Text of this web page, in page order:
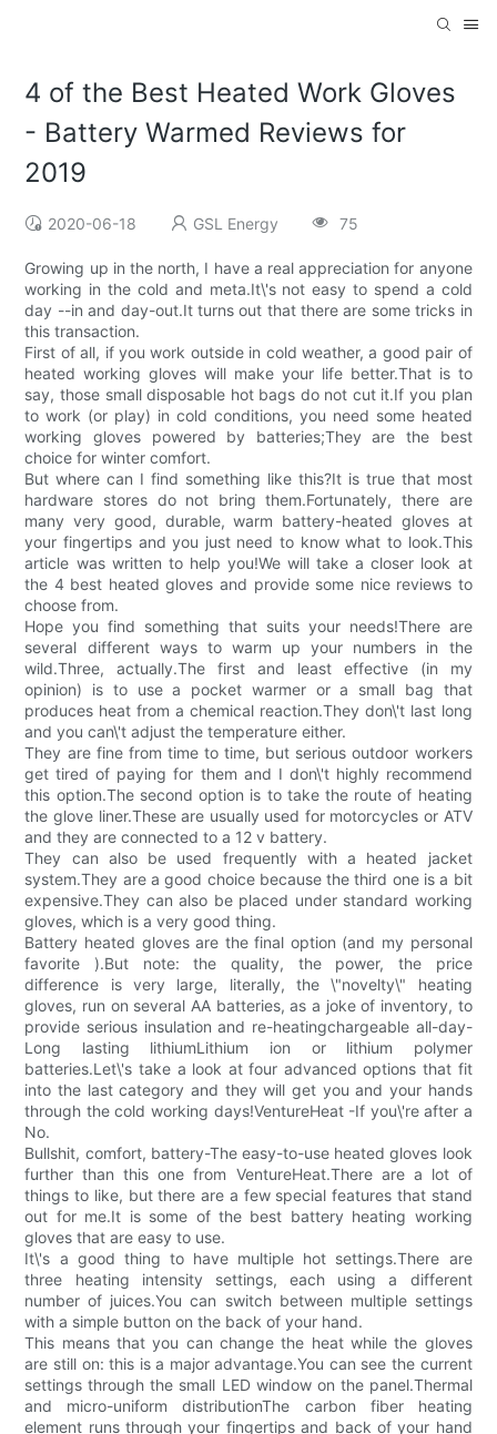
4 of the Best Heated Work Gloves
- Battery Warmed Reviews for
2019
2020-06-18 GSL Energy 75
Growing up in the north, I have a real appreciation for anyone
working in the cold and meta.It\'s not easy to spend a cold
day --in and day-out.It turns out that there are some tricks in
this transaction.
First of all, if you work outside in cold weather, a good pair of
heated working gloves will make your life better.That is to
say, those small disposable hot bags do not cut it.If you plan
to work (or play) in cold conditions, you need some heated
working gloves powered by batteries;They are the best
choice for winter comfort.
But where can I find something like this?It is true that most
hardware stores do not bring them.Fortunately, there are
many very good, durable, warm battery-heated gloves at
your fingertips and you just need to know what to look.This
article was written to help you!We will take a closer look at
the 4 best heated gloves and provide some nice reviews to
choose from.
Hope you find something that suits your needs!There are
several different ways to warm up your numbers in the
wild.Three, actually.The first and least effective (in my
opinion) is to use a pocket warmer or a small bag that
produces heat from a chemical reaction.They don\'t last long
and you can\'t adjust the temperature either.
They are fine from time to time, but serious outdoor workers
get tired of paying for them and I don\'t highly recommend
this option.The second option is to take the route of heating
the glove liner.These are usually used for motorcycles or ATV
and they are connected to a 12 v battery.
They can also be used frequently with a heated jacket
system.They are a good choice because the third one is a bit
expensive.They can also be placed under standard working
gloves, which is a very good thing.
Battery heated gloves are the final option (and my personal
favorite ).But note: the quality, the power, the price
difference is very large, literally, the \"novelty\" heating
gloves, run on several AA batteries, as a joke of inventory, to
provide serious insulation and re-heatingchargeable all-day-
Long lasting lithiumLithium ion or lithium polymer
batteries.Let\'s take a look at four advanced options that fit
into the last category and they will get you and your hands
through the cold working days!VentureHeat -If you\'re after a
No.
Bullshit, comfort, battery-The easy-to-use heated gloves look
further than this one from VentureHeat.There are a lot of
things to like, but there are a few special features that stand
out for me.It is some of the best battery heating working
gloves that are easy to use.
It\'s a good thing to have multiple hot settings.There are
three heating intensity settings, each using a different
number of juices.You can switch between multiple settings
with a simple button on the back of your hand.
This means that you can change the heat while the gloves
are still on: this is a major advantage.You can see the current
settings through the small LED window on the panel.Thermal
and micro-uniform distributionThe carbon fiber heating
element runs through your fingertips and back of your hand